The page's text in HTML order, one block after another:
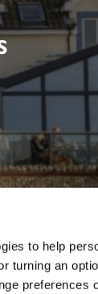
to help
turning an